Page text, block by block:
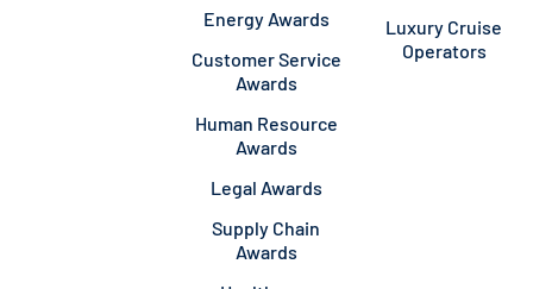
Energy Awards
Customer Service
Awards
Human Resource
Awards
Legal Awards
Supply Chain
Awards
Luxury Cruise
Operators